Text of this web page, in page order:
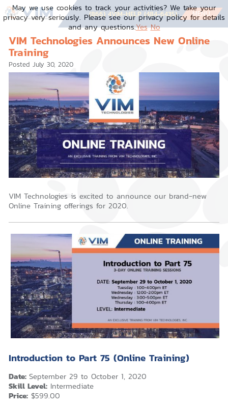
Skip
to
content
(866) 4VIM-HELP (484-6435) MENU
VIM Technologies Announces New Online
Training
Posted July 30, 2020
VIM Technologies is excited to announce our brand-new
Online Training offerings for 2020.
Introduction to Part 75 (Online Training)
Date: September 29 to October 1, 2020
Skill Level:Intermediate
Price:$599.00
May we use cookies to track your activities? We take your
privacy very seriously. Please see our privacy policy for details
and any questions.Yes No